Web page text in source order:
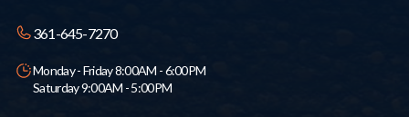
361-645-7270
Monday - Friday 8:00AM - 6:00PM
Saturday 9:00AM - 5:00PM